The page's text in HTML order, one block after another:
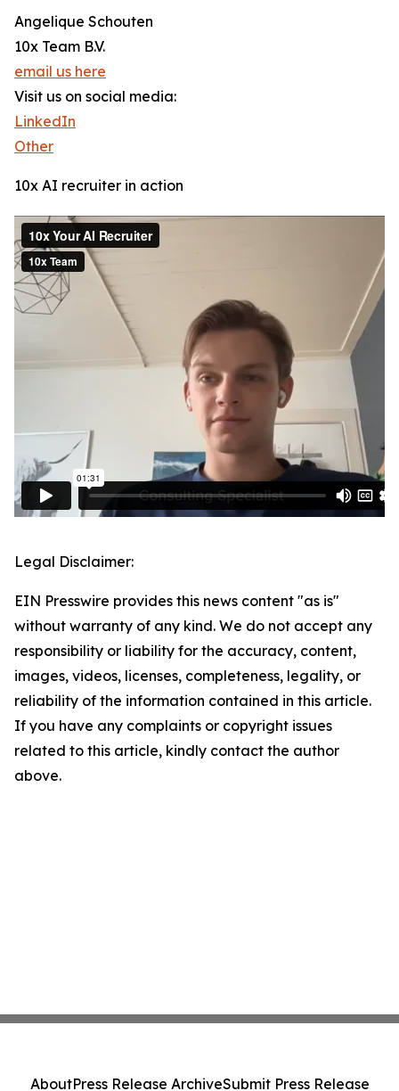
Angelique Schouten
10x Team B.V.
email us here
Visit us on social media:
LinkedIn
Other
10x AI recruiter in action
Legal Disclaimer:
EIN Presswire provides this news content "as is"
without warranty of any kind. We do not accept any
responsibility or liability for the accuracy, content,
images, videos, licenses, completeness, legality, or
reliability of the information contained in this article.
If you have any complaints or copyright issues
related to this article, kindly contact the author
above.
AboutPress Release ArchiveSubmit Press Release